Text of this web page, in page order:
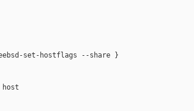
set-hostflags --share }
host